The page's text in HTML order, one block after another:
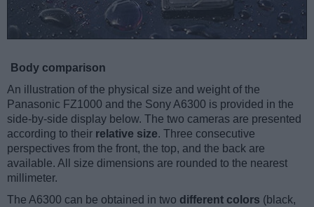
Body comparison
An illustration of the physical size and weight of the
Panasonic FZ1000 and the Sony A6300 is provided in the
side-by-side display below. The two cameras are presented
according to their relative size. Three consecutive
perspectives from the front, the top, and the back are
available. All size dimensions are rounded to the nearest
millimeter.
The A6300 can be obtained in two different colors (black,